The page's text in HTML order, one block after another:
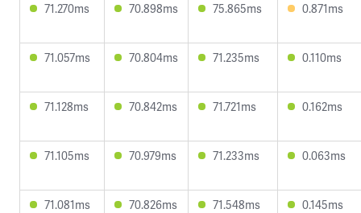
71.270ms 70.898ms 75.865ms 0.871ms
71.057ms 70.804ms 71.235ms 0.110ms
71.128ms 70.842ms 71.721ms 0.162ms
71.105ms 70.979ms 71.233ms 0.063ms
71.081ms 70.826ms 71.548ms 0.145ms